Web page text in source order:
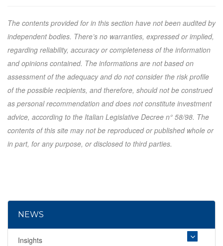
The contents provided for in this section have not been audited by
independent bodies. There’s no warranties, expressed or implied,
regarding reliability, accuracy or completeness of the information
and opinions contained. The informations are not based on
assessment of the adequacy and do not consider the risk profile
of the possible recipients, and therefore, should not be construed
as personal recommendation and does not constitute investment
advice, according to the Italian Legislative Decree n° 58/98. The
contents of this site may not be reproduced or published whole or
in part, for any purpose, or disclosed to third parties.
NEWS
Insights